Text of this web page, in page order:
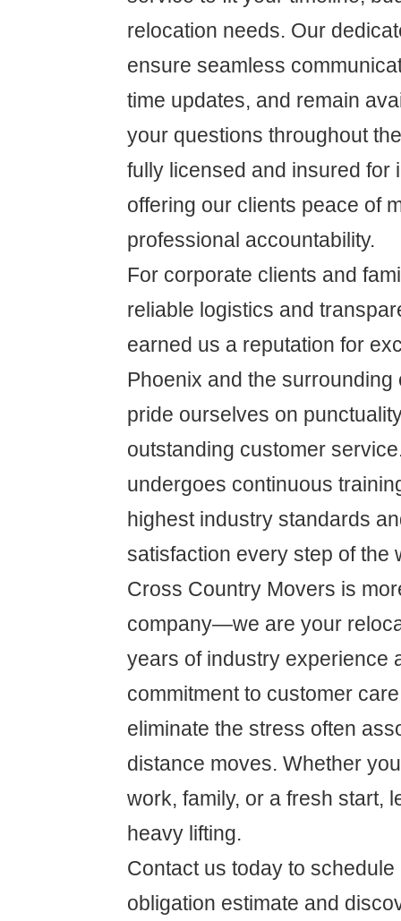
relocation needs. Our
ensure seamless
time updates, and remain
your questions throughout
fully licensed and insured for
offering our clients peace of
professional accountability.
For corporate clients and
reliable logistics and
earned us a reputation for
Phoenix and the surrounding
pride ourselves on
outstanding customer
undergoes continuous
highest industry standards
satisfaction every step of the
Cross Country Movers is
company—we are your
years of industry experience
commitment to customer
eliminate the stress often
distance moves. Whether
work, family, or a fresh start,
heavy lifting.
Contact us today to schedule
obligation estimate and